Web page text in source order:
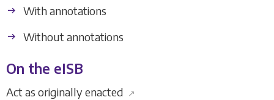
With annotations
Without annotations
On the eISB
Act as originally enacted ↗